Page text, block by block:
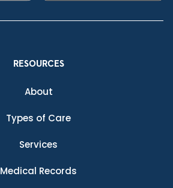
RESOURCES
About
Types of Care
Services
Medical Records